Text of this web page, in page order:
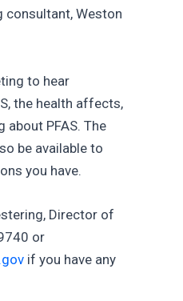
consultant, Weston
to hear
the health affects,
about PFAS. The
be available to
you have.
Director of
or
if you have any